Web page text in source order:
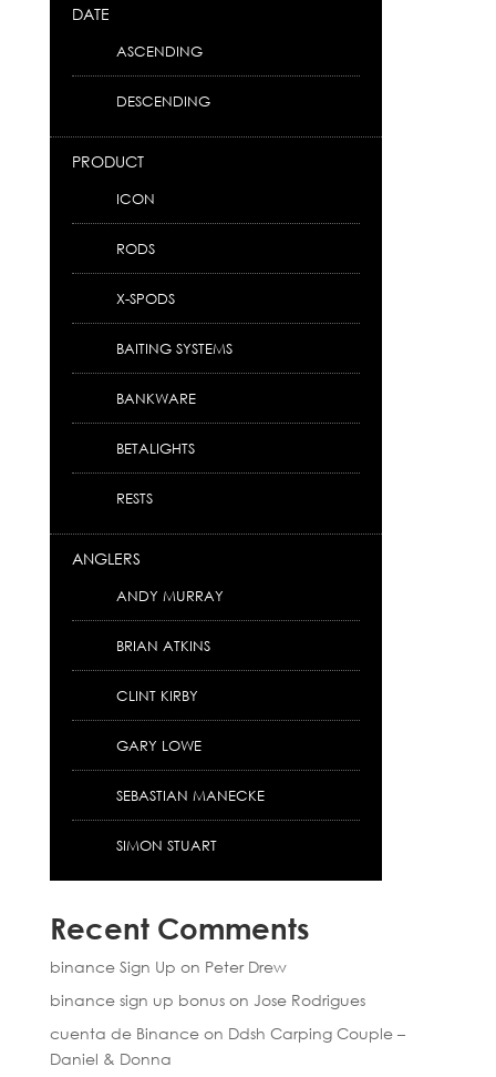
DATE
ASCENDING
DESCENDING
PRODUCT
ICON
RODS
X-SPODS
BAITING SYSTEMS
BANKWARE
BETALIGHTS
RESTS
ANGLERS
ANDY MURRAY
BRIAN ATKINS
CLINT KIRBY
GARY LOWE
SEBASTIAN MANECKE
SIMON STUART
Recent Comments
binance Sign Up on Peter Drew
binance sign up bonuson Jose Rodrigues
cuenta de Binanceon Ddsh Carping Couple –
Daniel & Donna